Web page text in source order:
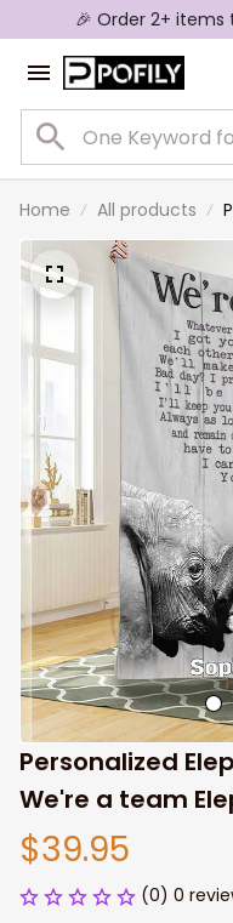
🎉 Order 2+ items
Home All products
Personalized
We're a team
$39.95
(0) 0